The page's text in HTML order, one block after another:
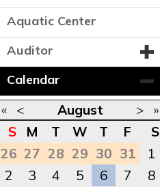
Aquatic Center
Auditor
Calendar
« < August >
»
S
M T W T F
S
26 27 28 29 30 31
1
2
3 4 5 6 7
8